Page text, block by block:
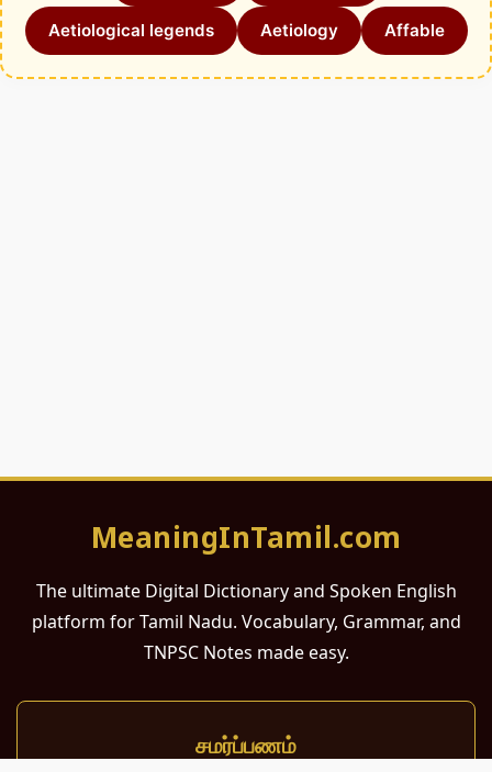
Aetiological legends Aetiology Affable
MeaningInTamil.com
The ultimate Digital Dictionary and Spoken English
platform for Tamil Nadu. Vocabulary, Grammar, and
TNPSC Notes made easy.
சமர்ப்பணம்